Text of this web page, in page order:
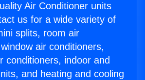
Air Conditioner units
us for a wide variety of
splits, room air
air conditioners,
conditioners, indoor and
and heating and cooling